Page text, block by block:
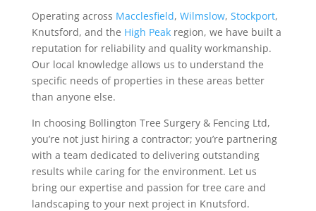
Operating across Macclesfield, Wilmslow, Stockport,
Knutsford, and the High Peakregion, we have built a
reputation for reliability and quality workmanship.
Our local knowledge allows us to understand the
specific needs of properties in these areas better
than anyone else.
In choosing Bollington Tree Surgery & Fencing Ltd,
you’re not just hiring a contractor; you’re partnering
with a team dedicated to delivering outstanding
results while caring for the environment. Let us
bring our expertise and passion for tree care and
landscaping to your next project in Knutsford.